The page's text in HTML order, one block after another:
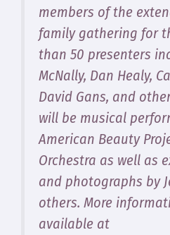
members of the
family gathering for
than 50 presenters
McNally, Dan Healy,
David Gans, and
will be musical
American Beauty
Orchestra as well as
and photographs by
others. More
available at